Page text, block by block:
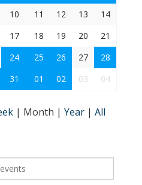
10 11 12 13
14
17 18 19 20
21
24 25 26 27
28
31 01 02 03 04
| Month | Year | All